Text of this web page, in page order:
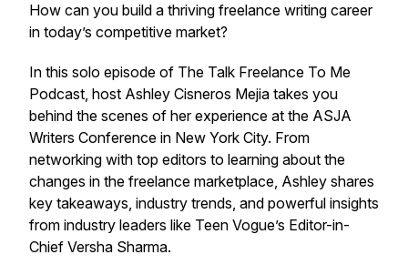
How can you build a thriving freelance writing career
in today’s competitive market?
In this solo episode of The Talk Freelance To Me
Podcast, host Ashley Cisneros Mejia takes you
behind the scenes of her experience at the ASJA
Writers Conference in New York City. From
networking with top editors to learning about the
changes in the freelance marketplace, Ashley shares
key takeaways, industry trends, and powerful insights
from industry leaders like Teen Vogue’s Editor-in-
Chief Versha Sharma.